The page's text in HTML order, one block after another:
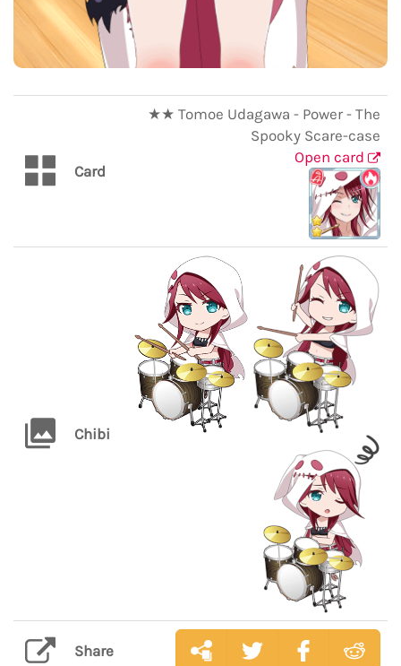
Card
★★ Tomoe Udagawa - Power - The
Spooky Scare-case
Open card
Chibi
Share